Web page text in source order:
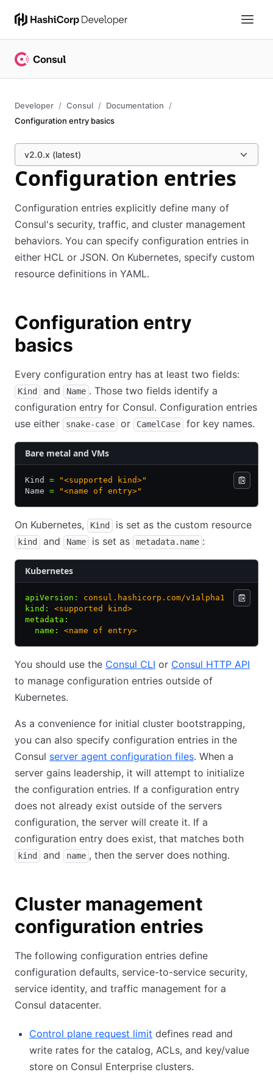
Developer Consul
Documentation
Configuration entry basics
v2.0.x (latest)
Configuration entries
Configuration entries explicitly define many of
Consul's security, traffic, and cluster management
behaviors. You can specify configuration entries in
either HCL or JSON. On Kubernetes, specify custom
resource definitions in YAML.
Configuration entry
basics
Every configuration entry has at least two fields:
Kind and Name . Those two fields identify a
configuration entry for Consul. Configuration entries
use either
snake-case or CamelCase for key names.
Bare metal and VMs
Kind = "<supported kind>"
Name = "<name of entry>"
On Kubernetes, Kind is set as the custom resource
kind and Name is set as metadata.name :
Kubernetes
apiVersion :
consul.hashicorp.com/v1alpha1
kind :
<supported kind>
metadata :
  name
: <name of entry>
You should use the Consul CLI or Consul HTTP API
to manage configuration entries outside of
Kubernetes.
As a convenience for initial cluster bootstrapping,
you can also specify configuration entries in the
Consul server agent configuration files. When a
server gains leadership, it will attempt to initialize
the configuration entries. If a configuration entry
does not already exist outside of the servers
configuration, the server will create it. If a
configuration entry does exist, that matches both
kind and name , then the server does nothing.
Cluster management
configuration entries
The following configuration entries define
configuration defaults, service-to-service security,
service identity, and traffic management for a
Consul datacenter.
Control plane request limit defines read and
write rates for the catalog, ACLs, and key/value
store on Consul Enterprise clusters.